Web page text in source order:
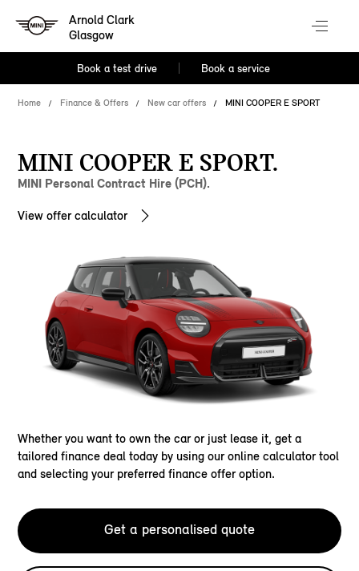
Arnold Clark
Glasgow
Book a test drive Book a service
Home Finance & Offers New car offers MINI COOPER E SPORT
MINI COOPER E SPORT.
MINI Personal Contract Hire (PCH).
View offer calculator
Whether you want to own the car or just lease it, get a
tailored finance deal today by using our online calculator tool
and selecting your preferred finance offer option.
Get a personalised quote